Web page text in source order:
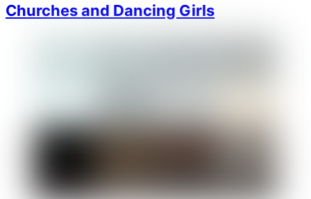
Churches and Dancing Girls